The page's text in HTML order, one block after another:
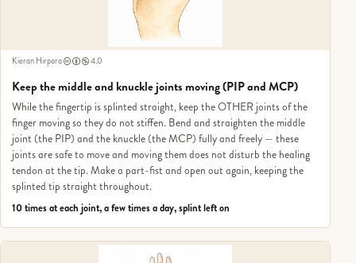
Kieran Hirpara 4.0
Keep the middle and knuckle joints moving (PIP and MCP)
While the fingertip is splinted straight, keep the OTHER joints of the
finger moving so they do not stiffen. Bend and straighten the middle
joint (the PIP) and the knuckle (the MCP) fully and freely — these
joints are safe to move and moving them does not disturb the healing
tendon at the tip. Make a part-fist and open out again, keeping the
splinted tip straight throughout.
10 times at each joint, a few times a day, splint left on